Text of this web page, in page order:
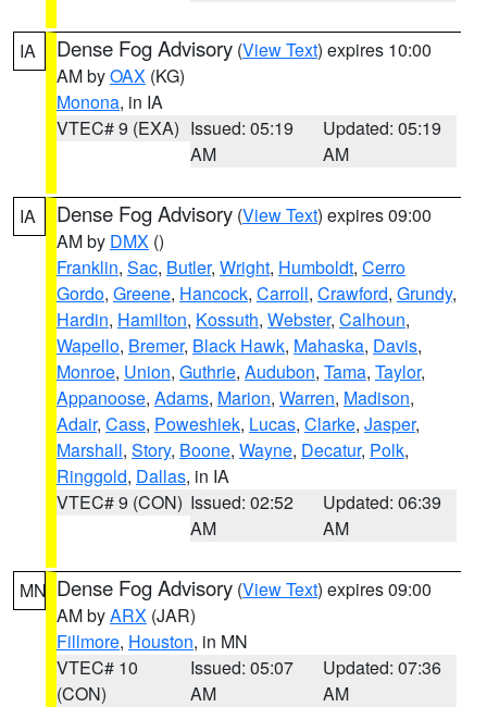
IA Dense Fog Advisory (View Text) expires 10:00
AM byOAX (KG)
Monona, in IA
VTEC# 9 (EXA) Issued: 05:19
AM
Updated: 05:19
AM
IA Dense Fog Advisory (View Text) expires 09:00
AM by DMX ()
Franklin, Sac, Butler, Wright, Humboldt, Cerro
Gordo, Greene, Hancock, Carroll, Crawford, Grundy,
Hardin, Hamilton, Kossuth, Webster, Calhoun,
Wapello, Bremer, Black Hawk, Mahaska, Davis,
Monroe, Union, Guthrie, Audubon, Tama, Taylor,
Appanoose, Adams, Marion, Warren, Madison,
Adair, Cass, Poweshiek, Lucas, Clarke, Jasper,
Marshall, Story, Boone, Wayne, Decatur, Polk,
Ringgold, Dallas, in IA
VTEC# 9 (CON) Issued: 02:52
AM
Updated: 06:39
AM
MN Dense Fog Advisory (View Text) expires 09:00
AM byARX (JAR)
Fillmore, Houston, in MN
VTEC# 10
(CON)
Issued: 05:07
AM
Updated: 07:36
AM